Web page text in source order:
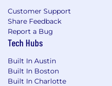
Customer Support
Share Feedback
Report a Bug
Tech Hubs
Built In Austin
Built In Boston
Built In Charlotte